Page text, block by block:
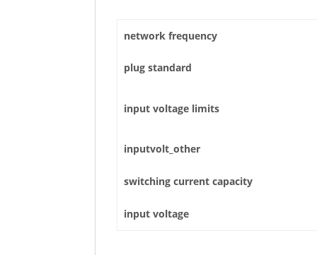
network frequency
plug standard
input voltage limits
inputvolt_other
switching current capacity
input voltage